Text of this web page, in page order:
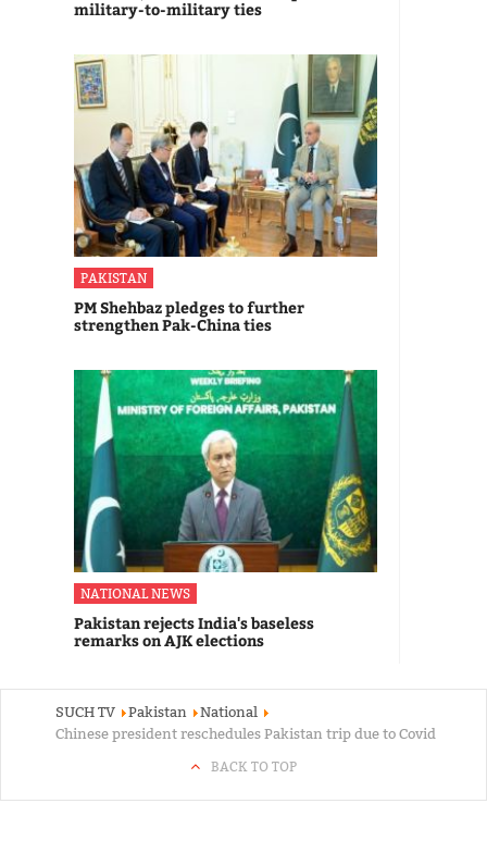
military-to-military ties
PAKISTAN
PM Shehbaz pledges to further
strengthen Pak-China ties
NATIONAL NEWS
Pakistan rejects India's baseless
remarks on AJK elections
SUCH TV Pakistan
National
Chinese president reschedules Pakistan trip due to Covid
BACK TO TOP